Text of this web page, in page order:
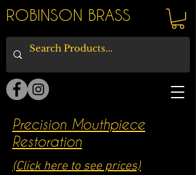
ROBINSON BRASS
Precision Mouthpiece
Restoration
(Click here to see prices)